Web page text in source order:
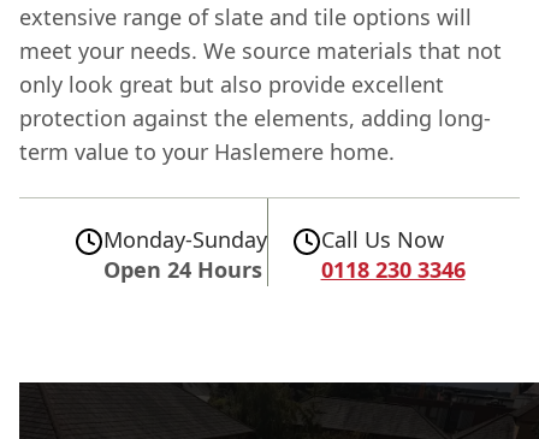
extensive range of slate and tile options will
meet your needs. We source materials that not
only look great but also provide excellent
protection against the elements, adding long-
term value to your Haslemere home.
Monday-Sunday
Open 24 Hours
Call Us Now
0118 230 3346